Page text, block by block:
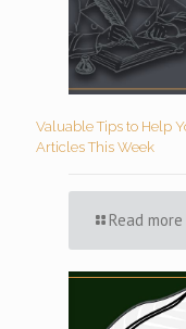
Valuable Tips to Help
Articles This Week
Read more